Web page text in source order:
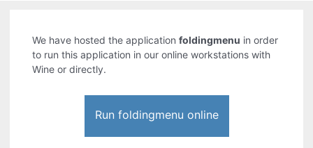
We have hosted the applicationfoldingmenu in order
to run this application in our online workstations with
Wine or directly.
Run foldingmenu online